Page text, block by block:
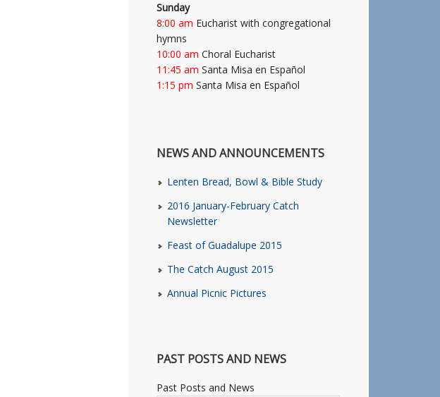
Sunday
8:00 am Eucharist with congregational
hymns
10:00 am Choral Eucharist
11:45 am Santa Misa en Español
1:15 pm Santa Misa en Español
NEWS AND ANNOUNCEMENTS
Lenten Bread, Bowl & Bible Study
2016 January-February Catch
Newsletter
Feast of Guadalupe 2015
The Catch August 2015
Annual Picnic Pictures
PAST POSTS AND NEWS
Past Posts and News